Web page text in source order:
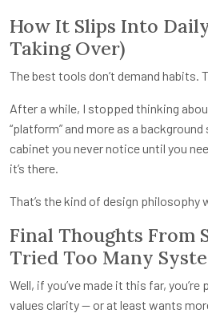
How It Slips Into
Taking Over)
The best tools don’t demand habits.
After a while, I stopped thinking
“platform” and more as a
cabinet you never notice until you
it’s there.
That’s the kind of design philosophy
Final Thoughts From
Tried Too Many
Well, if you’ve made it this far,
values clarity — or at least wants